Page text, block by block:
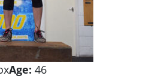
Age: 46